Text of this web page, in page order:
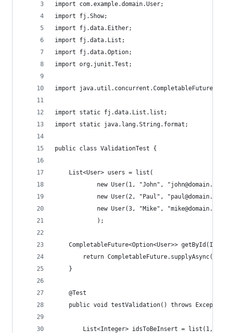
import com.example.domain.User;
import fj.Show;
import fj.data.Either;
import fj.data.List;
import fj.data.Option;
import org.junit.Test;
import java.util.concurrent.CompletableFuture;
import static fj.data.List.list;
import static java.lang.String.format;
public class ValidationTest {
    List<User> users = list(
new User(1, "John",
new User(2, "Paul",
new User(3, "Mike",
            );
CompletableFuture<Option<User>>
return
    }
    @Test
public void testValidation() throws
List<Integer> idsToBeInsert = list(1,